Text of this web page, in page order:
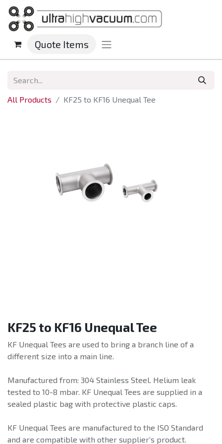
Quote Items
All Products KF25 to KF16 Unequal Tee
KF25 to KF16 Unequal Tee
KF Unequal Tees are used to bring a branch line of a
different size into a main line.
Manufactured from: 304 Stainless Steel. Helium leak
tested to 10-8 mbar. KF Unequal Tees are supplied in a
sealed plastic bag with protective plastic caps.
KF Unequal Tees are manufactured to the ISO Standard
and are compatible with other supplier’s product.